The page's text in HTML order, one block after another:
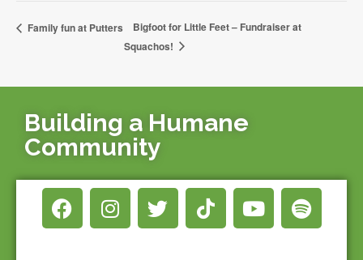
Family fun at Putters
Bigfoot for Little Feet – Fundraiser at
Squachos!
Building a Humane
Community